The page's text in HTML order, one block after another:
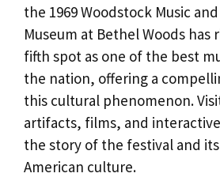
the 1969 Woodstock Music
Museum at Bethel Woods has
fifth spot as one of the best
the nation, offering a
this cultural phenomenon.
artifacts, films, and
the story of the festival and
American culture.